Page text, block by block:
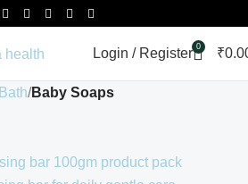
Login / Register 0 ₹
Baby Soaps